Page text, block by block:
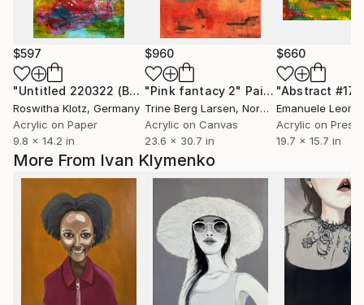
More From Ivan Klymenko
$597
"Untitled 220322 (Beloved Music)" Painting
Roswitha Klotz, Germany
Acrylic on Paper
9.8 x 14.2 in
$960
"Pink fantacy 2" Painting
Trine Berg Larsen, Norway
Acrylic on Canvas
23.6 x 30.7 in
$660
"Abstract #17"
19.7 x 15.7 in